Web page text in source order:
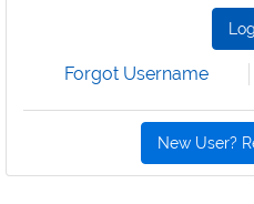
Forgot Username
New User?